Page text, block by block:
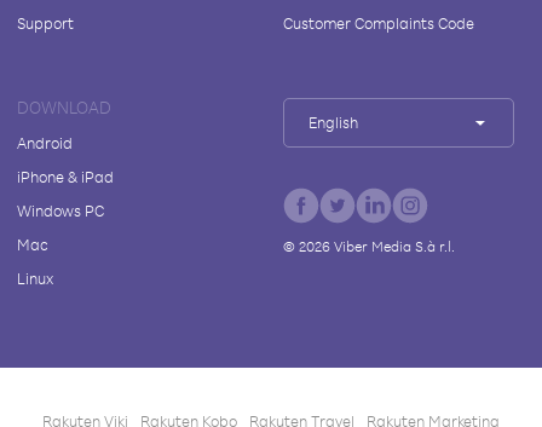
Support
Customer Complaints Code
DOWNLOAD
Android
iPhone & iPad
Windows PC
Mac
Linux
English
© 2026Viber Media S.à r.l.
Rakuten Viki Rakuten Kobo Rakuten Travel Rakuten Marketing